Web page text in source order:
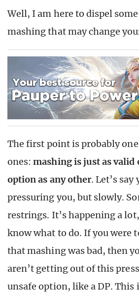
Well, I am here to dispel
mashing that may change
The first point is probably
ones:mashing is just as valid
option as any other. Let’s
pressuring you, but slowly.
restrings. It’s happening a
know what to do. If you were
that mashing was bad, then
aren’t getting out of this
unsafe option, like a DP. This